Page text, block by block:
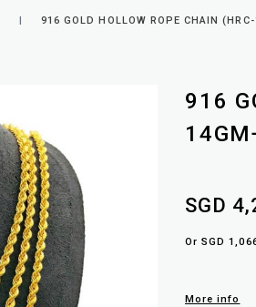
916 GOLD HOLLOW ROPE CHAIN
916
SGD
Or SGD
More info